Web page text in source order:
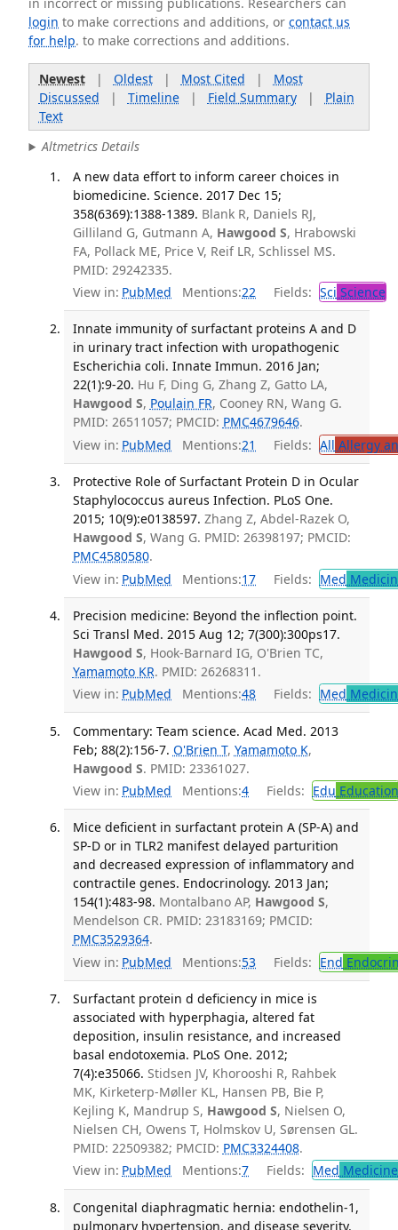
login to make corrections and additions, orcontact us
for help. to make corrections and additions.
Newest| Oldest| Most Cited | Most
Discussed | Timeline| Field Summary| Plain
Text
Altmetrics Details
A new data effort to inform career choices in
biomedicine. Science. 2017 Dec 15;
358(6369):1388-1389. Blank R, Daniels RJ,
Gilliland G, Gutmann A, Hawgood S, Hrabowski
FA, Pollack ME, Price V, Reif LR, Schlissel MS.
PMID: 29242335.
View in: PubMed Mentions:22 Fields: Sci Science
Innate immunity of surfactant proteins A and D
in urinary tract infection with uropathogenic
Escherichia coli. Innate Immun. 2016 Jan;
22(1):9-20. Hu F, Ding G, Zhang Z, Gatto LA,
Hawgood S, Poulain FR, Cooney RN, Wang G.
PMID: 26511057; PMCID: PMC4679646.
View in: PubMed Mentions:21 Fields: All Allergy
Protective Role of Surfactant Protein D in Ocular
Staphylococcus aureus Infection. PLoS One.
2015; 10(9):e0138597. Zhang Z, Abdel-Razek O,
Hawgood S, Wang G. PMID: 26398197; PMCID:
PMC4580580.
View in: PubMed Mentions:17 Fields: Med
Precision medicine: Beyond the inflection point.
Sci Transl Med. 2015 Aug 12; 7(300):300ps17.
Hawgood S, Hook-Barnard IG, O'Brien TC,
Yamamoto KR. PMID: 26268311.
View in: PubMed Mentions:48 Fields: Med
Commentary: Team science. Acad Med. 2013
Feb; 88(2):156-7. O'Brien T, Yamamoto K,
Hawgood S. PMID: 23361027.
View in: PubMed Mentions:4 Fields: Edu Education
Mice deficient in surfactant protein A (SP-A) and
SP-D or in TLR2 manifest delayed parturition
and decreased expression of inflammatory and
contractile genes. Endocrinology. 2013 Jan;
154(1):483-98. Montalbano AP, Hawgood S,
Mendelson CR. PMID: 23183169; PMCID:
PMC3529364.
View in: PubMed Mentions:53 Fields: End
Surfactant protein d deficiency in mice is
associated with hyperphagia, altered fat
deposition, insulin resistance, and increased
basal endotoxemia. PLoS One. 2012;
7(4):e35066. Stidsen JV, Khorooshi R, Rahbek
MK, Kirketerp-Møller KL, Hansen PB, Bie P,
Kejling K, Mandrup S, Hawgood S, Nielsen O,
Nielsen CH, Owens T, Holmskov U, Sørensen GL.
PMID: 22509382; PMCID: PMC3324408.
View in: PubMed Mentions:7 Fields: Med
Congenital diaphragmatic hernia: endothelin-1,
pulmonary hypertension, and disease severity.